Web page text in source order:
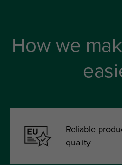
How we
Reliable
quality